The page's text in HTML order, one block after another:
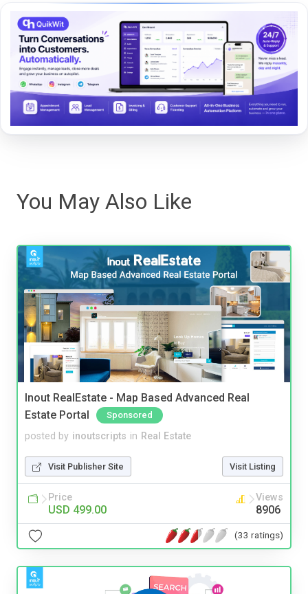
You May Also Like
Inout RealEstate - Map Based Advanced Real
Estate Portal
Sponsored
posted by inoutscripts in Real Estate
Visit Publisher Site Visit Listing
Price
USD 499.00
Views
8906
(33 ratings)